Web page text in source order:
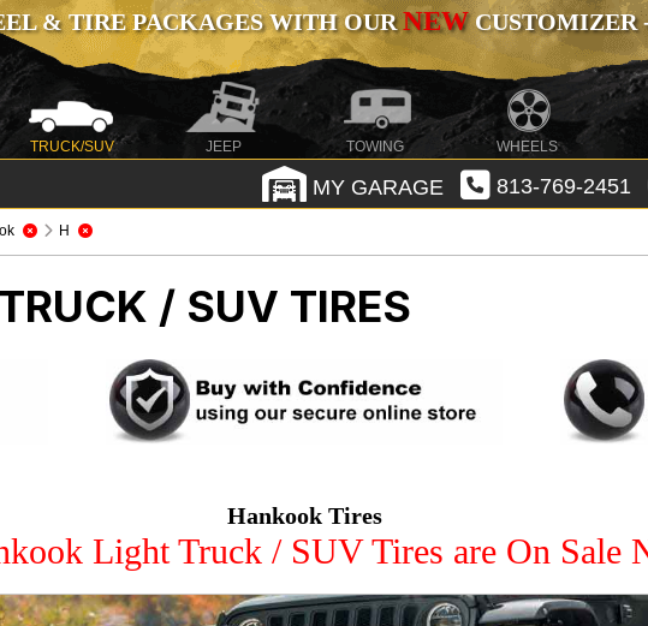
& TIRE PACKAGES WITH OURNEWCUSTOMIZER
TRUCK/SUV JEEP TOWING WHEELS
MY GARAGE 813-769-2451
H
/ SUV TIRES
Hankook Tires
Light Truck / SUV Tires are On Sale